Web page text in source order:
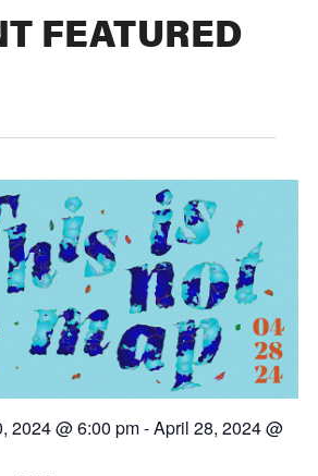
FEATURED
2024 @ 6:00 pm-April 28, 2024 @